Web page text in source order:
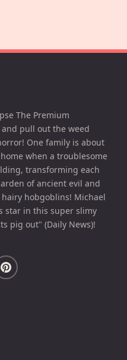
The Premium
and pull out the weed
One family is about
when a troublesome
transforming each
of ancient evil and
hobgoblins! Michael
star in this super slimy
pig out" (Daily News)!